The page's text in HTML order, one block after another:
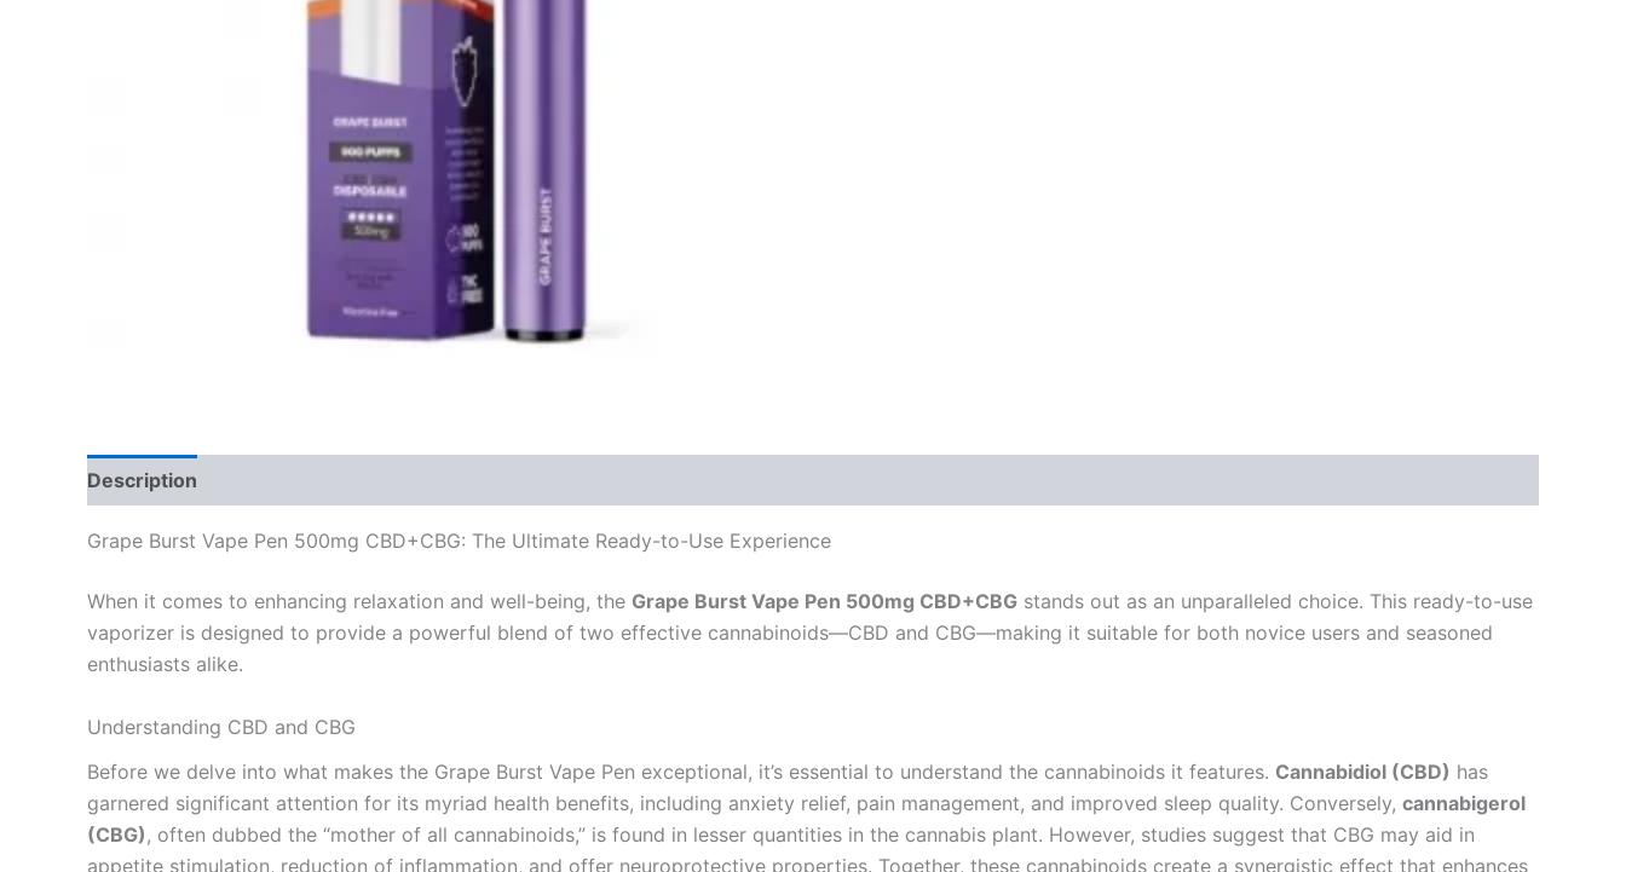
Description
Grape Burst Vape Pen 500mg CBD+CBG: The Ultimate Ready-to-Use Experience
When it comes to enhancing relaxation and well-being, the Grape Burst Vape Pen 500mg CBD+CBG stands out as an unparalleled choice. This ready-to-use
vaporizer is designed to provide a powerful blend of two effective cannabinoids—CBD and CBG—making it suitable for both novice users and seasoned
enthusiasts alike.
Understanding CBD and CBG
Before we delve into what makes the Grape Burst Vape Pen exceptional, it’s essential to understand the cannabinoids it features. Cannabidiol (CBD) has
garnered significant attention for its myriad health benefits, including anxiety relief, pain management, and improved sleep quality. Conversely, cannabigerol
(CBG) , often dubbed the “mother of all cannabinoids,” is found in lesser quantities in the cannabis plant. However, studies suggest that CBG may aid in
appetite stimulation, reduction of inflammation, and offer neuroprotective properties. Together, these cannabinoids create a synergistic effect that enhances